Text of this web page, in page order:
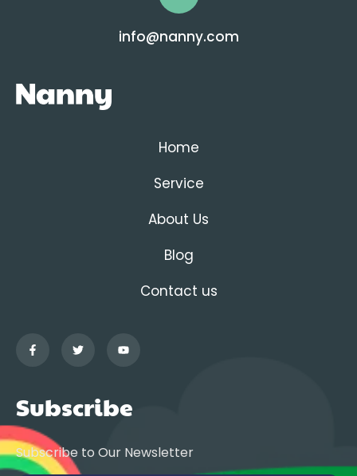
info@nanny.com
Home
Service
About Us
Blog
Contact us
Subscribe
Subscribe to Our Newsletter